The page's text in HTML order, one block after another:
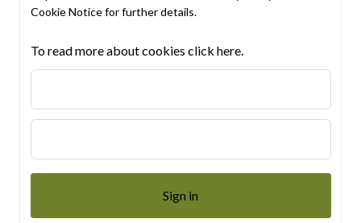
Cookie Noticefor further details.
To read more about cookies click here.